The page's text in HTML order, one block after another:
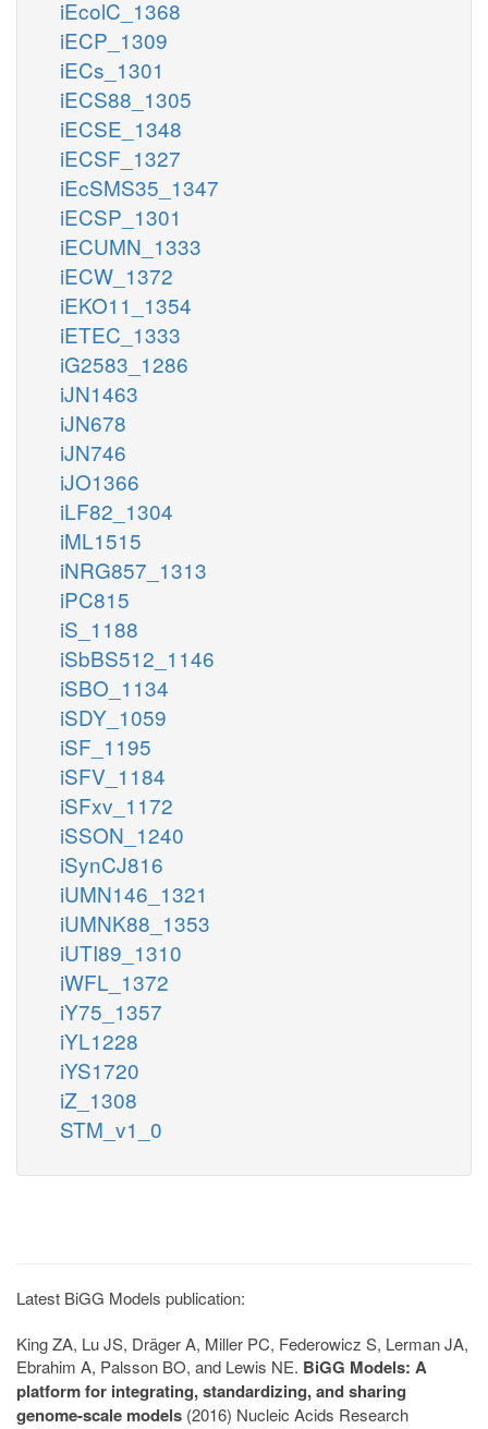
iEcolC_1368
iECP_1309
iECs_1301
iECS88_1305
iECSE_1348
iECSF_1327
iEcSMS35_1347
iECSP_1301
iECUMN_1333
iECW_1372
iEKO11_1354
iETEC_1333
iG2583_1286
iJN1463
iJN678
iJN746
iJO1366
iLF82_1304
iML1515
iNRG857_1313
iPC815
iS_1188
iSbBS512_1146
iSBO_1134
iSDY_1059
iSF_1195
iSFV_1184
iSFxv_1172
iSSON_1240
iSynCJ816
iUMN146_1321
iUMNK88_1353
iUTI89_1310
iWFL_1372
iY75_1357
iYL1228
iYS1720
iZ_1308
STM_v1_0
Latest BiGG Models publication:
King ZA, Lu JS, Dräger A, Miller PC, Federowicz S, Lerman JA,
Ebrahim A, Palsson BO, and Lewis NE. BiGG Models: A
platform for integrating, standardizing, and sharing
genome-scale models (2016) Nucleic Acids Research